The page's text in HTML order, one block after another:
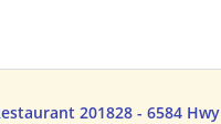
201828 - 6584 Hwy